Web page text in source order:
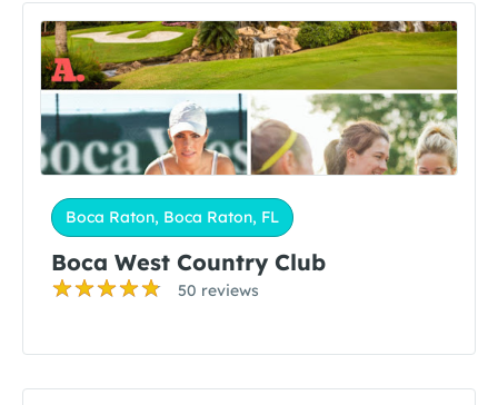
Boca Raton, Boca Raton, FL
Boca West Country Club
50 reviews